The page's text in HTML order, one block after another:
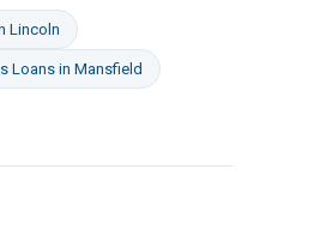
Lincoln
Loansin Mansfield